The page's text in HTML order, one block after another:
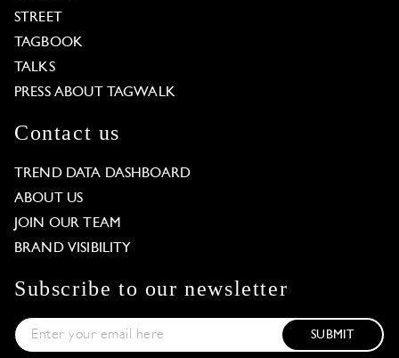
STREET
TAGBOOK
TALKS
PRESS ABOUT TAGWALK
Contact us
TREND DATA DASHBOARD
ABOUT US
JOIN OUR TEAM
BRAND VISIBILITY
Subscribe to our newsletter
SUBMIT